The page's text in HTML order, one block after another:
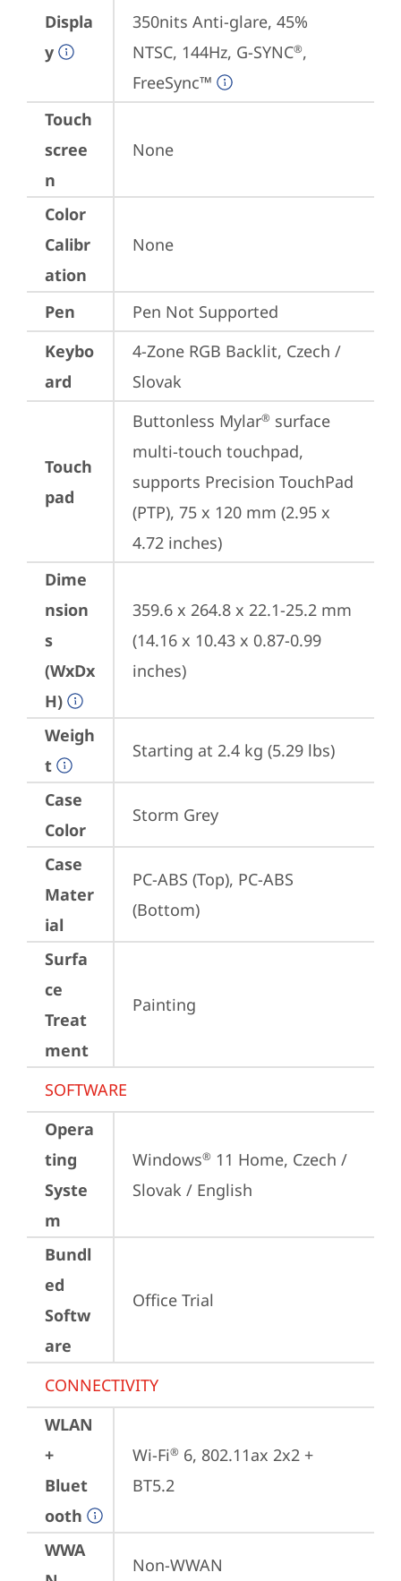
Displa
y
350nits Anti-glare, 45%
NTSC, 144Hz, G-SYNC®,
FreeSync™
Touch
scree
n
None
Color
Calibr
ation
None
Pen
Pen Not Supported
Keybo
ard
4-Zone RGB Backlit, Czech /
Slovak
Touch
pad
Buttonless Mylar® surface
multi-touch touchpad,
supports Precision TouchPad
(PTP), 75 x 120 mm (2.95 x
4.72 inches)
Dime
nsion
s
(WxDx
H)
359.6 x 264.8 x 22.1-25.2 mm
(14.16 x 10.43 x 0.87-0.99
inches)
Weigh
t
Starting at 2.4 kg (5.29 lbs)
Case
Color
Storm Grey
Case
Mater
ial
PC-ABS (Top), PC-ABS
(Bottom)
Surfa
ce
Treat
ment
Painting
SOFTWARE
Opera
ting
Syste
m
Windows® 11 Home, Czech /
Slovak / English
Bundl
ed
Softw
are
Office Trial
CONNECTIVITY
WLAN
+
Bluet
ooth
Wi-Fi® 6, 802.11ax 2x2 +
BT5.2
WWA
Non-WWAN